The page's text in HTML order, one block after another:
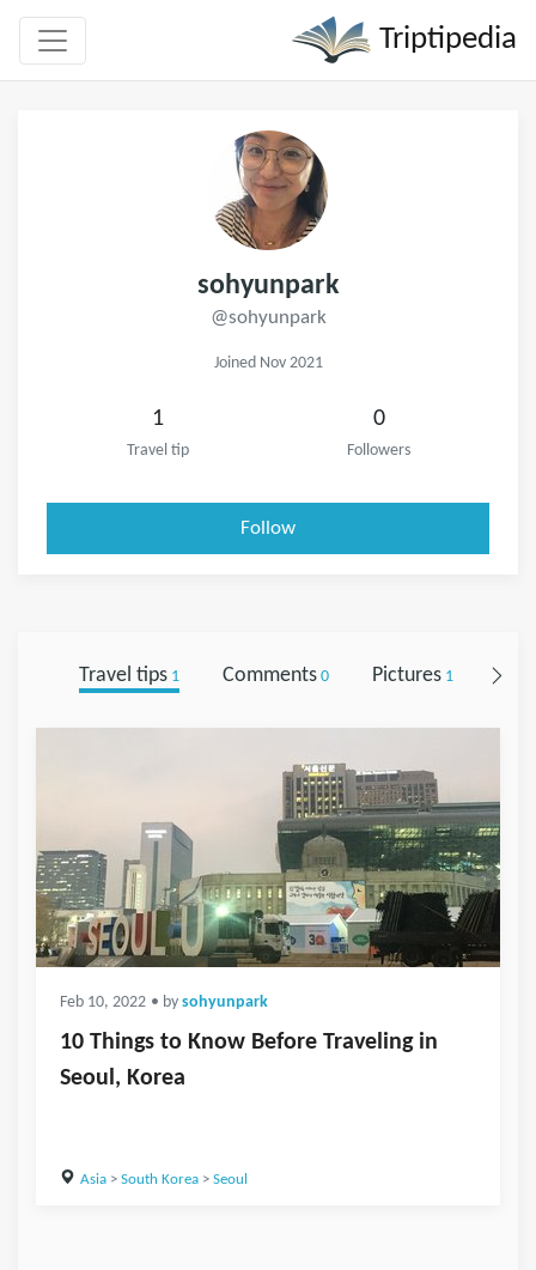
Triptipedia
sohyunpark
@sohyunpark
Joined Nov 2021
1
Travel tip
0
Followers
Follow
Travel tips1 Comments0 Pictures1
Feb 10, 2022 • by sohyunpark
10 Things to Know Before Traveling in
Seoul, Korea
Asia> South Korea> Seoul